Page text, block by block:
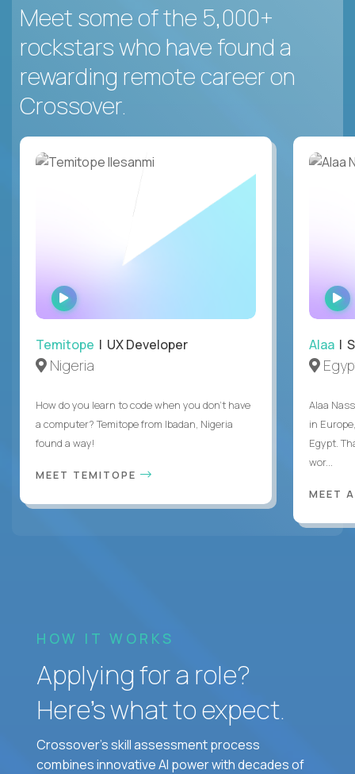
Meet some of the 5,000+
rockstars who have found a
rewarding remote career on
Crossover.
WATCH
INTERVIEW
Temitope | UX Developer
Nigeria
How do you learn to code when you don't have
a computer? Temitope from Ibadan, Nigeria
found a way!
MEET TEMITOPE
Alaa |
Alaa
in
Egypt.
wor...
MEET
HOW IT WORKS
Applying for a role?
Here’s what to expect.
Crossover's skill assessment process
combines innovative AI power with decades of